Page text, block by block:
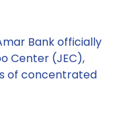
Bank officially
Center (JEC),
of concentrated